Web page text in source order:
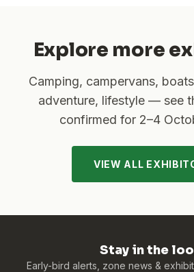
Explore more
Camping, campervans,
adventure, lifestyle — see
confirmed for 2–4
VIEW ALL
Stay in the
Early-bird alerts, zone news &